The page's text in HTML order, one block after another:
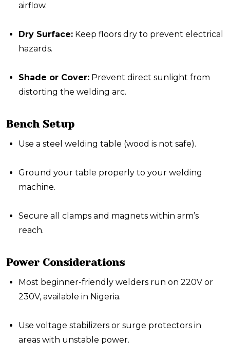
airflow.
Dry Surface: Keep floors dry to prevent electrical
hazards.
Shade or Cover: Prevent direct sunlight from
distorting the welding arc.
Bench Setup
Use a steel welding table (wood is not safe).
Ground your table properly to your welding
machine.
Secure all clamps and magnets within arm’s
reach.
Power Considerations
Most beginner-friendly welders run on 220V or
230V, available in Nigeria.
Use voltage stabilizers or surge protectors in
areas with unstable power.